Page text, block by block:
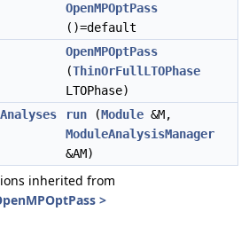
OpenMPOptPass
()=default
OpenMPOptPass
(ThinOrFullLTOPhase
LTOPhase)
run (Module &M,
ModuleAnalysisManager
&AM)
inherited from
>